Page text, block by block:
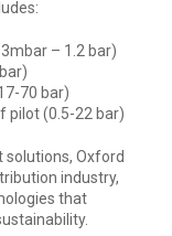
– 1.2 bar)
70 bar)
pilot (0.5-22 bar)
Oxford
industry,
that